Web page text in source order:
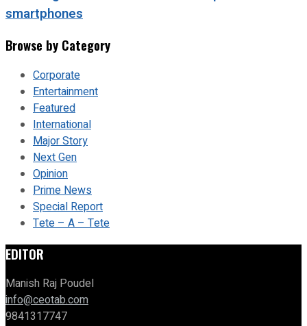
smartphones
Browse by Category
Corporate
Entertainment
Featured
International
Major Story
Next Gen
Opinion
Prime News
Special Report
Tete – A – Tete
EDITOR
Manish Raj Poudel
info@ceotab.com
9841317747